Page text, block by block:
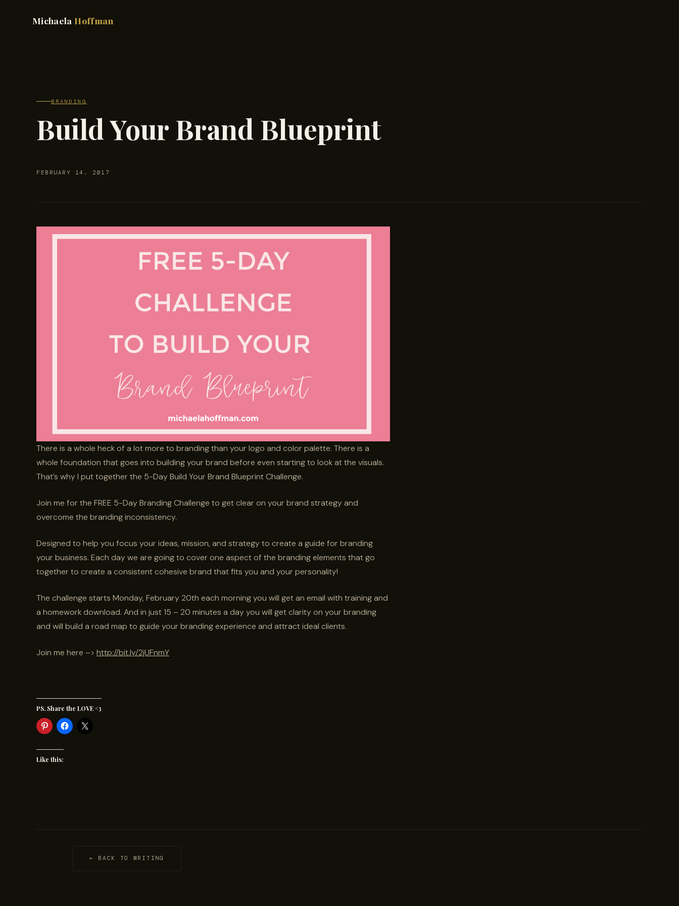
Michaela Hoffman
BRANDING
Build Your Brand Blueprint
FEBRUARY 14, 2017
There is a whole heck of a lot more to branding than your logo and color palette. There is a
whole foundation that goes into building your brand before even starting to look at the visuals.
That’s why I put together the 5-Day Build Your Brand Blueprint Challenge.
Join me for the FREE 5-Day Branding Challenge to get clear on your brand strategy and
overcome the branding inconsistency.
Designed to help you focus your ideas, mission, and strategy to create a guide for branding
your business. Each day we are going to cover one aspect of the branding elements that go
together to create a consistent cohesive brand that fits you and your personality!
The challenge starts Monday, February 20th each morning you will get an email with training and
a homework download. And in just 15 – 20 minutes a day you will get clarity on your branding
and will build a road map to guide your branding experience and attract ideal clients.
Join me here –> http://bit.ly/2jUFnmY
PS. Share the LOVE <3
Like this:
← BACK TO WRITING